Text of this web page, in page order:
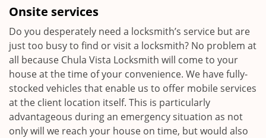
Onsite services
Do you desperately need a locksmith’s service but are
just too busy to find or visit a locksmith? No problem at
all because Chula Vista Locksmith will come to your
house at the time of your convenience. We have fully-
stocked vehicles that enable us to offer mobile services
at the client location itself. This is particularly
advantageous during an emergency situation as not
only will we reach your house on time, but would also